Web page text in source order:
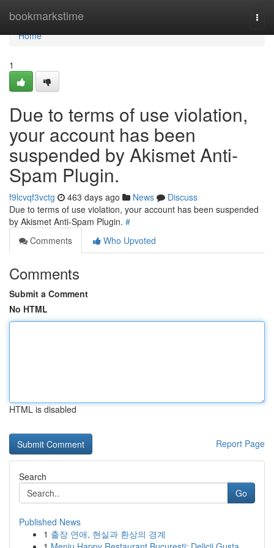
bookmarkstime
Home
Home
1
Due to terms of use violation,
your account has been
suspended by Akismet Anti-
Spam Plugin.
f9lcvqf3vctg 463 days ago News
Discuss
Due to terms of use violation, your account has been suspended
by Akismet Anti-Spam Plugin. #
Comments
Who Upvoted
Comments
Submit a Comment
No HTML
HTML is disabled
Report Page
Search
Go
Published News
1 출장 연애, 현실과 환상의 경계